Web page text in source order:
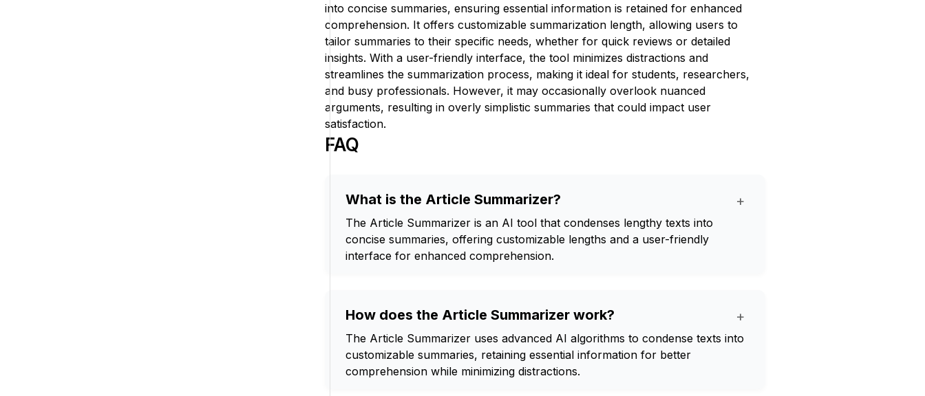
into concise summaries, ensuring essential information is retained for enhanced
comprehension. It offers customizable summarization length, allowing users to
tailor summaries to their specific needs, whether for quick reviews or detailed
insights. With a user-friendly interface, the tool minimizes distractions and
streamlines the summarization process, making it ideal for students, researchers,
and busy professionals. However, it may occasionally overlook nuanced
arguments, resulting in overly simplistic summaries that could impact user
satisfaction.
FAQ
What is the Article Summarizer? +
The Article Summarizer is an AI tool that condenses lengthy texts into
concise summaries, offering customizable lengths and a user-friendly
interface for enhanced comprehension.
How does the Article Summarizer work? +
The Article Summarizer uses advanced AI algorithms to condense texts into
customizable summaries, retaining essential information for better
comprehension while minimizing distractions.